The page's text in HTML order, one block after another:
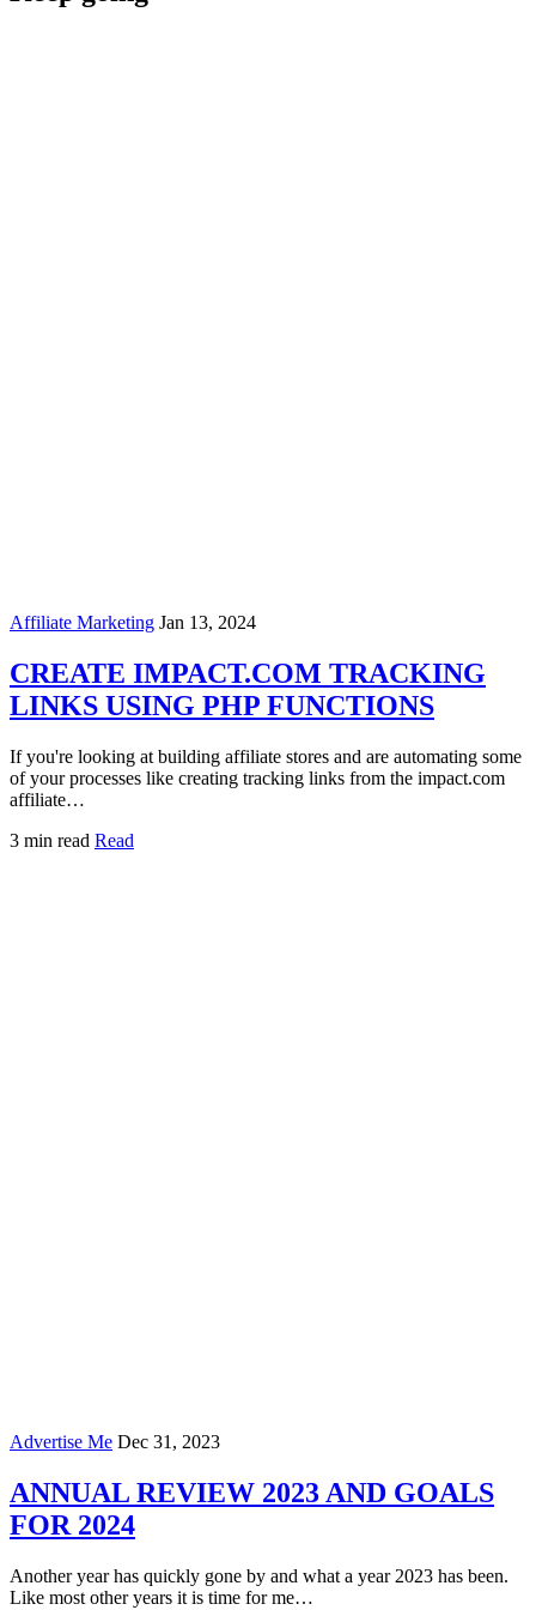
Affiliate Marketing Jan 13, 2024
CREATE IMPACT.COM TRACKING
LINKS USING PHP FUNCTIONS
If you're looking at building affiliate stores and are automating some
of your processes like creating tracking links from the impact.com
affiliate…
3 min read Read
Advertise Me Dec 31, 2023
ANNUAL REVIEW 2023 AND GOALS
FOR 2024
Another year has quickly gone by and what a year 2023 has been.
Like most other years it is time for me…